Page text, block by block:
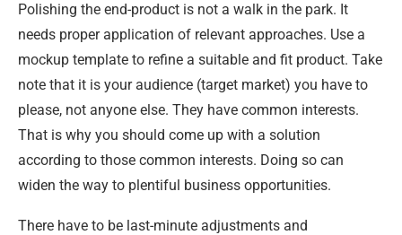
Polishing the end-product is not a walk in the park. It
needs proper application of relevant approaches. Use a
mockup template to refine a suitable and fit product. Take
note that it is your audience (target market) you have to
please, not anyone else. They have common interests.
That is why you should come up with a solution
according to those common interests. Doing so can
widen the way to plentiful business opportunities.
There have to be last-minute adjustments and